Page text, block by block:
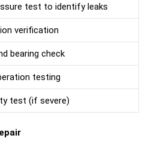
test to identify leaks
verification
bearing check
testing
test (if severe)